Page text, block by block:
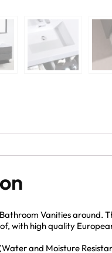
Vanities around.
with high quality
and Moisture